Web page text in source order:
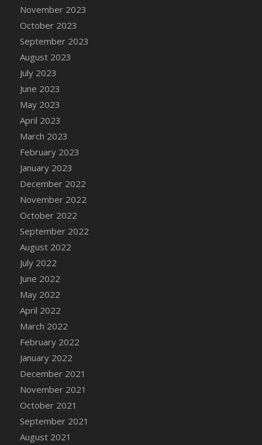
2022)
DFS Candy Cane Jar Blueberry
DFS Candy Cane Jar Mint
DFS Candy Cane Jar Strawberry
DFS Candy Cane Strawberry
DFS Candy Pinwheel Pop (TLC April 2022)
DFS Cannabis - Blueberry Haze Lollipops
DFS Cannabis - Canna Butter
DFS Cannabis - Concentrated Tincture
DFS Cannabis - Double Chocolate Brownie
DFS Cannabis - Gobble Gobble Lollipops
DFS Cannabis - Lemon Haze Lollipops
DFS Cannabis - Mellow Melon Lollipops
DFS Cannabis - Premium
DFS Cannabis - Sour Apple Lollipops
DFS Cannabis - Strawberry Daze Lollipops
DFS Cannabis - Tropical Buzz Lollipops
DFS Cannabis Basket
DFS Cannabis Cake Poppas
DFS Canvas Blank
DFS Canvas Painting - Easter Bee
DFS Canvas Painting - Easter Bunny
DFS Canvas Painting - Easter Chick
DFS Canvas Painting - Easter Cow
November 2023
October 2023
September 2023
August 2023
July 2023
June 2023
May 2023
April 2023
March 2023
February 2023
January 2023
December 2022
November 2022
October 2022
September 2022
August 2022
July 2022
June 2022
May 2022
April 2022
March 2022
February 2022
January 2022
December 2021
November 2021
October 2021
September 2021
August 2021